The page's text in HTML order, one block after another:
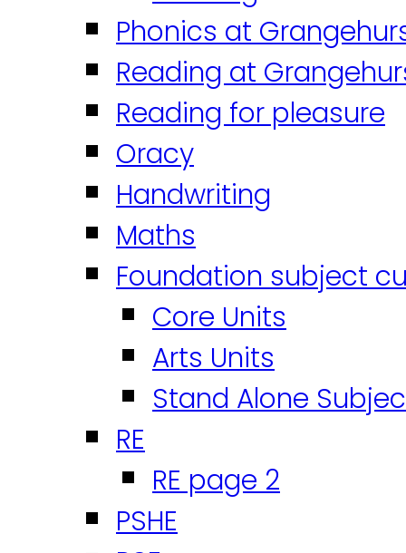
Phonics at
Reading at
Reading for pleasure
Oracy
Handwriting
Maths
Foundation subject
Core Units
Arts Units
Stand Alone
RE
RE page 2
PSHE